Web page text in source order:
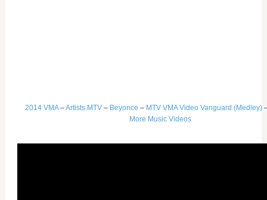
2014 VMA–Artists.MTV – Beyonce – MTV VMA Video Vanguard (Medley)
More Music Videos